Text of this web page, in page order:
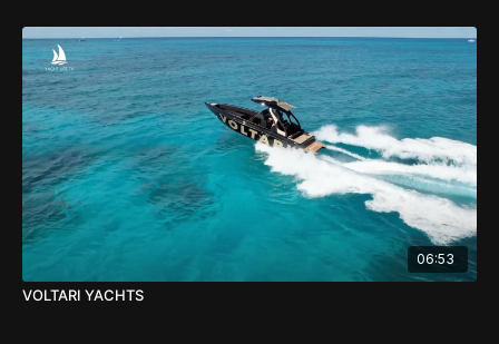
06:53
VOLTARI YACHTS